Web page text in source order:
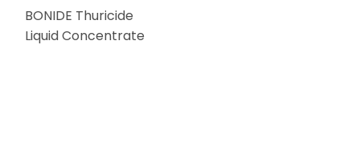
BONIDE Thuricide
Liquid Concentrate